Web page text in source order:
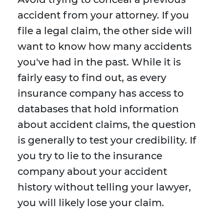
accident from your attorney. If you
file a legal claim, the other side will
want to know how many accidents
you've had in the past. While it is
fairly easy to find out, as every
insurance company has access to
databases that hold information
about accident claims, the question
is generally to test your credibility. If
you try to lie to the insurance
company about your accident
history without telling your lawyer,
you will likely lose your claim.